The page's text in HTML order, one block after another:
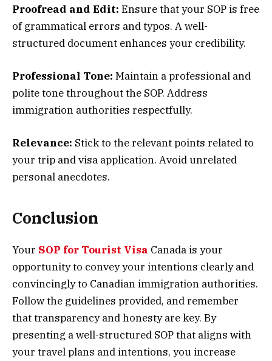
Proofread and Edit: Ensure that your SOP is free
of grammatical errors and typos. A well-
structured document enhances your credibility.
Professional Tone: Maintain a professional and
polite tone throughout the SOP. Address
immigration authorities respectfully.
Relevance: Stick to the relevant points related to
your trip and visa application. Avoid unrelated
personal anecdotes.
Conclusion
Your SOP for Tourist Visa Canada is your
opportunity to convey your intentions clearly and
convincingly to Canadian immigration authorities.
Follow the guidelines provided, and remember
that transparency and honesty are key. By
presenting a well-structured SOP that aligns with
your travel plans and intentions, you increase